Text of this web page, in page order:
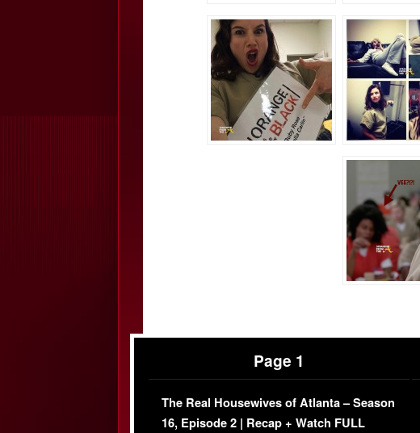
Page 1
The Real Housewives of Atlanta – Season
16, Episode 2 | Recap + Watch FULL